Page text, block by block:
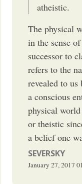
atheistic.
The physical
in the sense
successor to
refers to the
revealed to
a conscious
physical
or theistic
a belief one
SEVERSKY
January 27, 2017